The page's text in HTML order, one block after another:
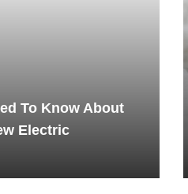
To Know About
Electric